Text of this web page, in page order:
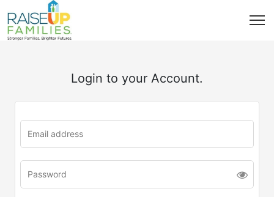
Login to your Account.